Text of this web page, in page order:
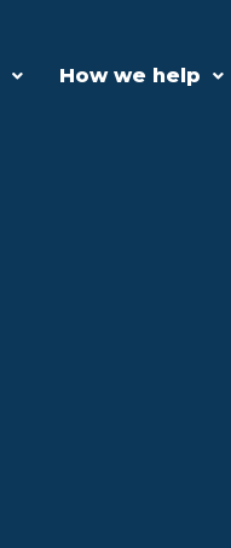
How we help